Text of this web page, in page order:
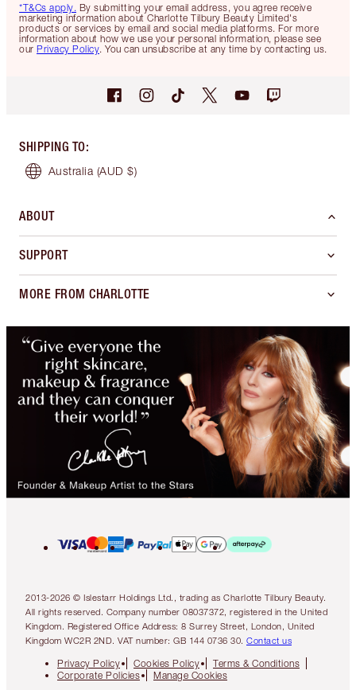
*T&Cs apply. By submitting your email address, you agree receive
marketing information about Charlotte Tilbury Beauty Limited's
products or services by email and social media platforms. For more
information about how we use your personal information, please see
our Privacy Policy. You can unsubscribe at any time by contacting us.
SHIPPING TO:
Australia (AUD $)
ABOUT
SUPPORT
MORE FROM CHARLOTTE
2013-2026 © Islestarr Holdings Ltd., trading as Charlotte Tilbury Beauty.
All rights reserved. Company number 08037372, registered in the United
Kingdom. Registered Office Address: 8 Surrey Street, London, United
Kingdom WC2R 2ND. VAT number: GB 144 0736 30. Contact us
Privacy Policy Cookies Policy
Terms & Conditions
Corporate Policies
Manage Cookies